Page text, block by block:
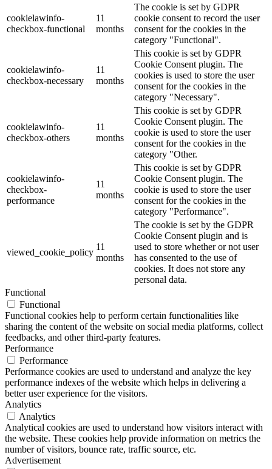
cookielawinfo-
checkbox-functional
11
months
The cookie is set by GDPR
cookie consent to record the user
consent for the cookies in the
category "Functional".
cookielawinfo-
checkbox-necessary
11
months
This cookie is set by GDPR
Cookie Consent plugin. The
cookies is used to store the user
consent for the cookies in the
category "Necessary".
cookielawinfo-
checkbox-others
11
months
This cookie is set by GDPR
Cookie Consent plugin. The
cookie is used to store the user
consent for the cookies in the
category "Other.
cookielawinfo-
checkbox-
performance
11
months
This cookie is set by GDPR
Cookie Consent plugin. The
cookie is used to store the user
consent for the cookies in the
category "Performance".
viewed_cookie_policy
11
months
The cookie is set by the GDPR
Cookie Consent plugin and is
used to store whether or not user
has consented to the use of
cookies. It does not store any
personal data.
Functional
Functional
Functional cookies help to perform certain functionalities like
sharing the content of the website on social media platforms, collect
feedbacks, and other third-party features.
Performance
Performance
Performance cookies are used to understand and analyze the key
performance indexes of the website which helps in delivering a
better user experience for the visitors.
Analytics
Analytics
Analytical cookies are used to understand how visitors interact with
the website. These cookies help provide information on metrics the
number of visitors, bounce rate, traffic source, etc.
Advertisement